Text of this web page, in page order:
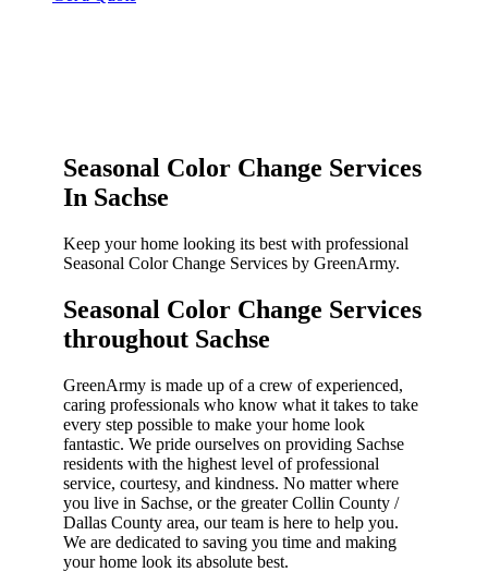
Seasonal Color Change Services
In Sachse
Keep your home looking its best with professional
Seasonal Color Change Services by GreenArmy.
Seasonal Color Change Services
throughout Sachse​
GreenArmy is made up of a crew of experienced,
caring professionals who know what it takes to take
every step possible to make your home look
fantastic. We pride ourselves on providing Sachse
residents with the highest level of professional
service, courtesy, and kindness. No matter where
you live in Sachse, or the greater Collin County /
Dallas County area, our team is here to help you.
We are dedicated to saving you time and making
your home look its absolute best.